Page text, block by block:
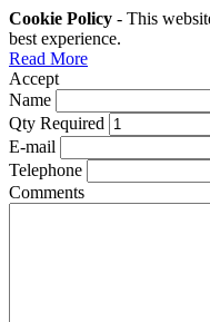
Cookie Policy - This
best experience.
Read More
Accept
Name
Qty Required
E-mail
Telephone
Comments